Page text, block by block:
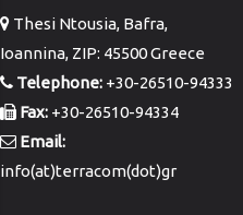
Thesi Ntousia, Bafra,
Ioannina, ZIP: 45500 Greece
Telephone: +30-26510-94333
Fax: +30-26510-94334
Email:
info(at)terracom(dot)gr